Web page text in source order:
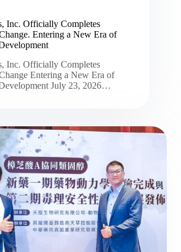
Inc. Officially Completes
Entering a New Era of
Inc. Officially Completes
Entering a New Era of
July 23, 2026…